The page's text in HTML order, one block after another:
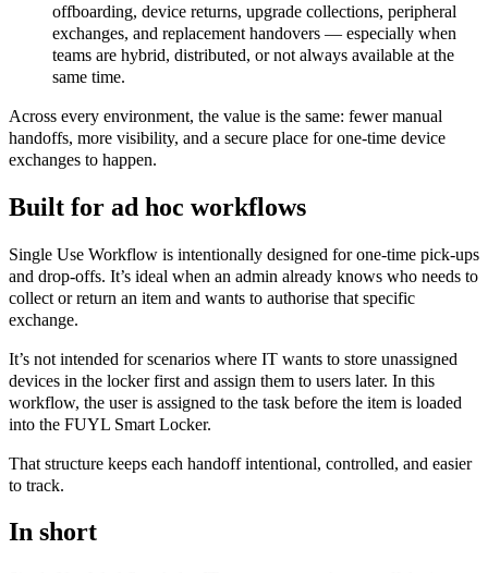
offboarding, device returns, upgrade collections, peripheral
exchanges, and replacement handovers — especially when
teams are hybrid, distributed, or not always available at the
same time.
Across every environment, the value is the same: fewer manual
handoffs, more visibility, and a secure place for one-time device
exchanges to happen.
Built for ad hoc workflows
Single Use Workflow is intentionally designed for one-time pick-ups
and drop-offs. It’s ideal when an admin already knows who needs to
collect or return an item and wants to authorise that specific
exchange.
It’s not intended for scenarios where IT wants to store unassigned
devices in the locker first and assign them to users later. In this
workflow, the user is assigned to the task before the item is loaded
into the FUYL Smart Locker.
That structure keeps each handoff intentional, controlled, and easier
to track.
In short